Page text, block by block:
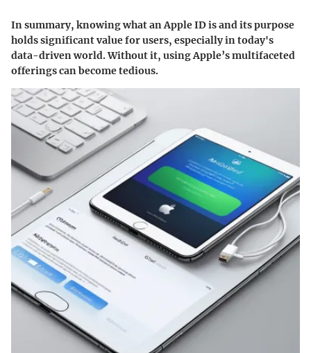
In summary, knowing what an Apple ID is and its purpose
holds significant value for users, especially in today's
data-driven world. Without it, using Apple’s multifaceted
offerings can become tedious.